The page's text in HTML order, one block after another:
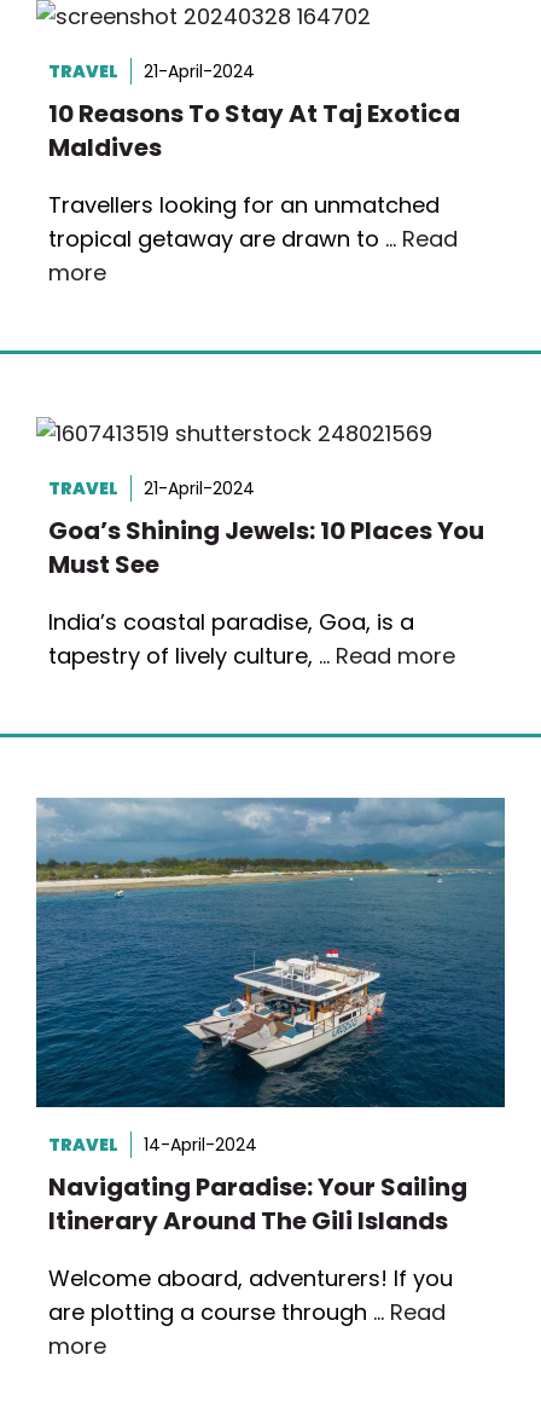
TRAVEL 21-April-2024
10 Reasons To Stay At Taj Exotica
Maldives
Travellers looking for an unmatched
tropical getaway are drawn to … Read
more
TRAVEL 21-April-2024
Goa’s Shining Jewels: 10 Places You
Must See
India’s coastal paradise, Goa, is a
tapestry of lively culture, … Read more
TRAVEL 14-April-2024
Navigating Paradise: Your Sailing
Itinerary Around The Gili Islands
Welcome aboard, adventurers! If you
are plotting a course through … Read
more